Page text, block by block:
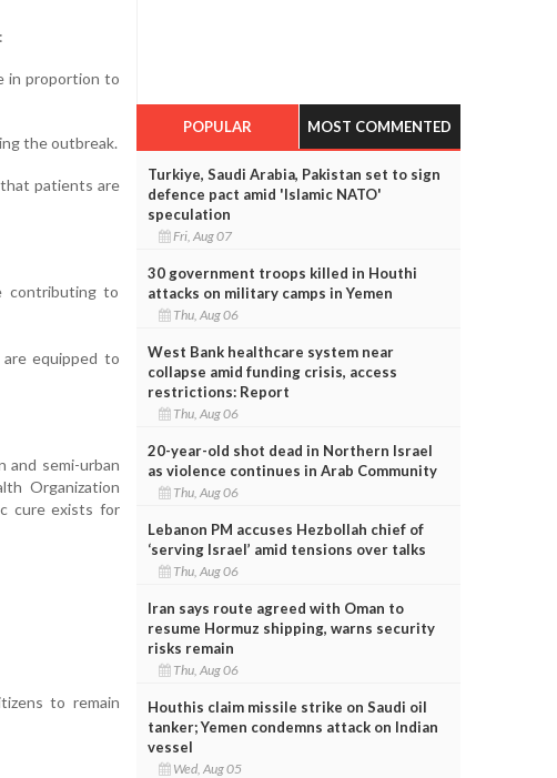
in proportion to
the outbreak.
patients are
contributing to
equipped to
and semi-urban
Organization
cure exists for
to remain
POPULAR MOST COMMENTED
Turkiye, Saudi Arabia, Pakistan set to sign
defence pact amid 'Islamic NATO'
speculation
Fri, Aug 07
30 government troops killed in Houthi
attacks on military camps in Yemen
Thu, Aug 06
West Bank healthcare system near
collapse amid funding crisis, access
restrictions: Report
Thu, Aug 06
20-year-old shot dead in Northern Israel
as violence continues in Arab Community
Thu, Aug 06
Lebanon PM accuses Hezbollah chief of
‘serving Israel’ amid tensions over talks
Thu, Aug 06
Iran says route agreed with Oman to
resume Hormuz shipping, warns security
risks remain
Thu, Aug 06
Houthis claim missile strike on Saudi oil
tanker; Yemen condemns attack on Indian
vessel
Wed, Aug 05